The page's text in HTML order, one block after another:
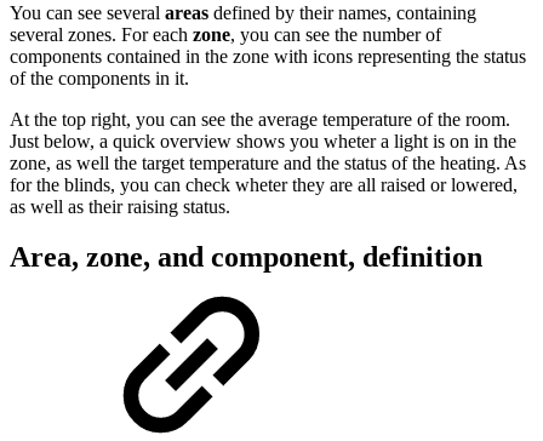
You can see several areas defined by their names, containing
several zones. For each zone, you can see the number of
components contained in the zone with icons representing the status
of the components in it.
At the top right, you can see the average temperature of the room.
Just below, a quick overview shows you wheter a light is on in the
zone, as well the target temperature and the status of the heating. As
for the blinds, you can check wheter they are all raised or lowered,
as well as their raising status.
Area, zone, and component, definition